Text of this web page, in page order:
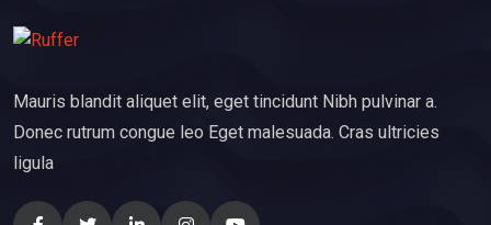
Mauris blandit aliquet elit, eget tincidunt Nibh pulvinar a.
Donec rutrum congue leo Eget malesuada. Cras ultricies
ligula